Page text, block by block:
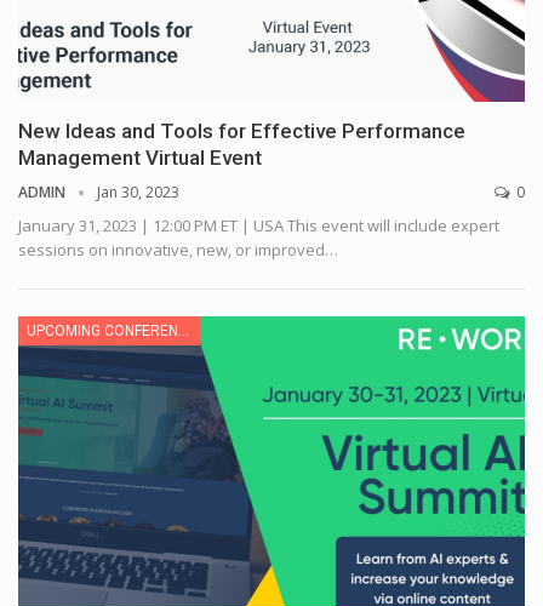
New Ideas and Tools for Effective Performance
Management Virtual Event
ADMIN Jan 30, 2023 0
January 31, 2023 | 12:00 PM ET | USAThis event will include expert
sessions on innovative, new, or improved…
UPCOMING CONFERENCE